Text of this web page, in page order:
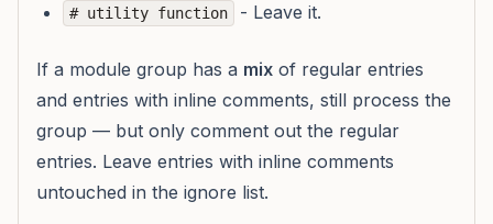
# utility function - Leave it.
If a module group has a mix of regular entries
and entries with inline comments, still process the
group — but only comment out the regular
entries. Leave entries with inline comments
untouched in the ignore list.